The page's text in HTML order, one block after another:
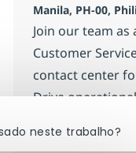
Localização
Manila, PH-00,
Join our team as
Customer
contact center
Drive
teams, and
Shape strategic
neste trabalho?